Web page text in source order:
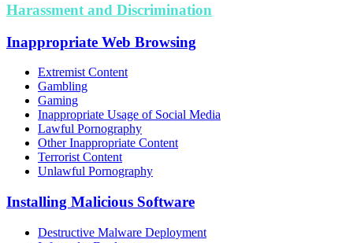
Harassment and Discrimination
Inappropriate Web Browsing
Extremist Content
Gambling
Gaming
Inappropriate Usage of Social Media
Lawful Pornography
Other Inappropriate Content
Terrorist Content
Unlawful Pornography
Installing Malicious Software
Destructive Malware Deployment